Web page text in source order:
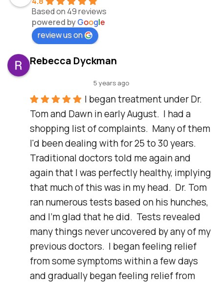
Based on 49 reviews
powered byGoogle
review us on
Rebecca Dyckman
5 years ago
I began treatment under Dr.
Tom and Dawn in early August.  I had a
shopping list of complaints.  Many of them
I'd been dealing with for 25 to 30 years.
Traditional doctors told me again and
again that I was perfectly healthy, implying
that much of this was in my head.  Dr. Tom
ran numerous tests based on his hunches,
and I'm glad that he did.  Tests revealed
many things never uncovered by any of my
previous doctors.  I began feeling relief
from some symptoms within a few days
and gradually began feeling relief from